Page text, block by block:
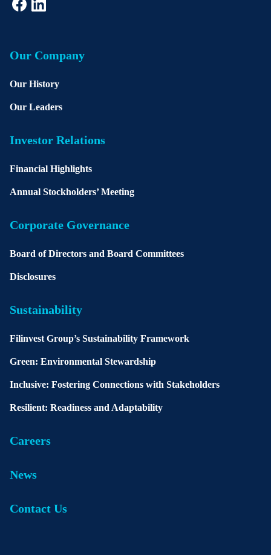
Our Company
Our History
Our Leaders
Investor Relations
Financial Highlights
Annual Stockholders’ Meeting
Corporate Governance
Board of Directors and Board Committees
Disclosures
Sustainability
Filinvest Group’s Sustainability Framework
Green: Environmental Stewardship
Inclusive: Fostering Connections with Stakeholders
Resilient: Readiness and Adaptability
Careers
News
Contact Us